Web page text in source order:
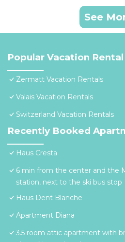
See
Popular Vacation
Zermatt Vacation Rentals
Valais Vacation Rentals
Switzerland Vacation Rentals
Recently Booked
Haus Cresta
6 min from the center and the
station, next to the ski bus stop
Haus Dent Blanche
Apartment Diana
3.5 room attic apartment with